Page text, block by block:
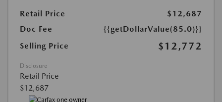
Retail Price
$12,687
Doc Fee
{{getDollarValue(85.0)}}
Selling Price
$12,772
Disclosure
Retail Price
$12,687